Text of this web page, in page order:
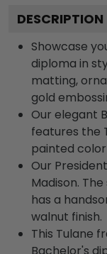
DESCRIPTION
Showcase
diploma in
matting,
gold
Our elegant
features the
painted
Our
Madison.
has a
walnut finish.
This Tulane